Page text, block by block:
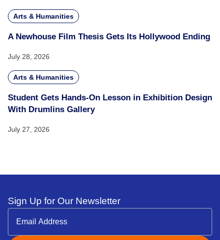
Arts & Humanities
A Newhouse Film Thesis Gets Its Hollywood Ending
July 28, 2026
Arts & Humanities
Student Gets Hands-On Lesson in Exhibition Design
With Drumlins Gallery
July 27, 2026
Sign Up for Our Newsletter